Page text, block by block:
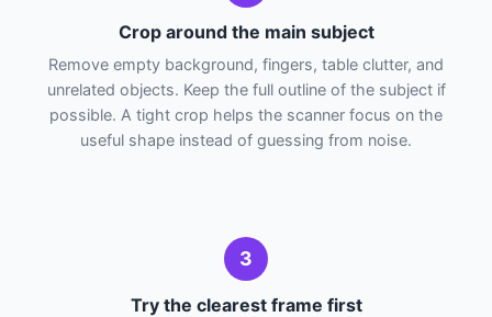
Crop around the main subject
Remove empty background, fingers, table clutter, and
unrelated objects. Keep the full outline of the subject if
possible. A tight crop helps the scanner focus on the
useful shape instead of guessing from noise.
3
Try the clearest frame first